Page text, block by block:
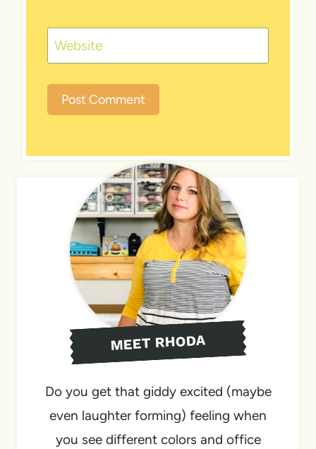
Website
MEET RHODA
Do you get that giddy excited (maybe
even laughter forming) feeling when
you see different colors and office